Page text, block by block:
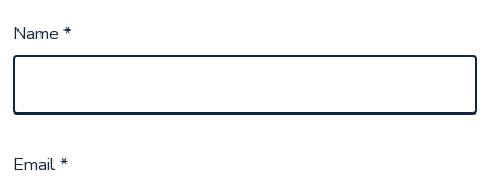
Name*
Email*